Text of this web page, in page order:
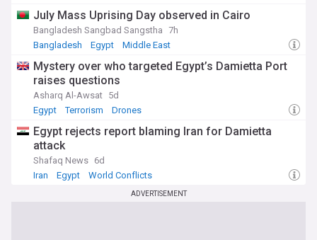
July Mass Uprising Day observed in Cairo
Bangladesh Sangbad Sangstha 7h
Bangladesh
Egypt Middle East
Mystery over who targeted Egypt’s Damietta Port
raises questions
Asharq Al-Awsat 5d
Egypt
Terrorism Drones
Egypt rejects report blaming Iran for Damietta
attack
Shafaq News 6d
Iran
Egypt World Conflicts
ADVERTISEMENT